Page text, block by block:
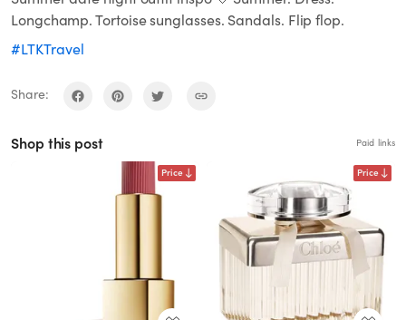
Longchamp. Tortoise sunglasses. Sandals. Flip flop.
#LTKTravel
Share:
Shop this post Paid links
Price Price